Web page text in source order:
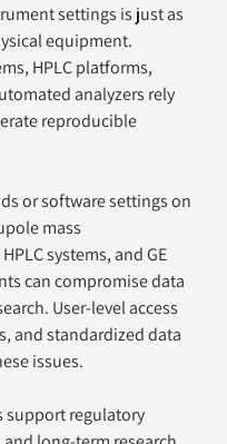
settings is just as
equipment.
HPLC platforms,
analyzers rely
reproducible
or software settings on
mass
systems, and GE
can compromise data
User-level access
and standardized data
issues.
support regulatory